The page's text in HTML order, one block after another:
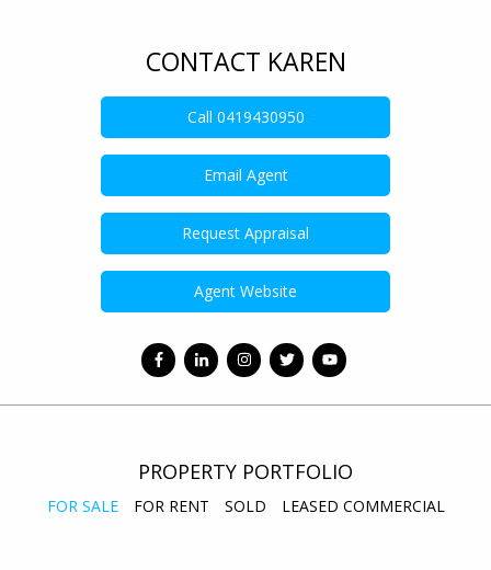
CONTACT KAREN
Call 0419430950
Email Agent
Request Appraisal
Agent Website
PROPERTY PORTFOLIO
FOR SALE FOR RENT SOLD LEASED COMMERCIAL